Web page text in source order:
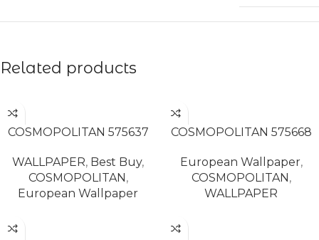
Related products
COSMOPOLITAN 575637
WALLPAPER, Best Buy,
COSMOPOLITAN ,
European Wallpaper
COSMOPOLITAN 575668
European Wallpaper,
COSMOPOLITAN ,
WALLPAPER